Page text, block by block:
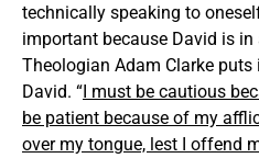
technically speaking to
important because David is
Theologian Adam Clarke
David. “I must be cautious
be patient because of my
over my tongue, lest I offend